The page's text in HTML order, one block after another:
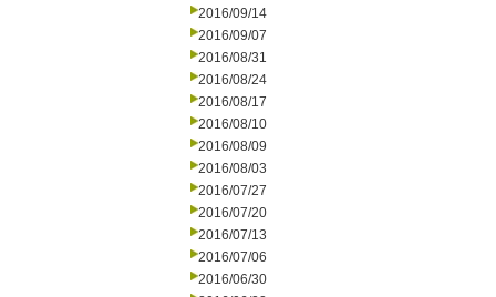
2016/09/14
2016/09/07
2016/08/31
2016/08/24
2016/08/17
2016/08/10
2016/08/09
2016/08/03
2016/07/27
2016/07/20
2016/07/13
2016/07/06
2016/06/30